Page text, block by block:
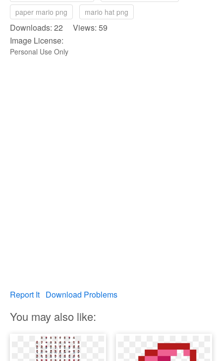
paper mario png
mario hat png
Downloads: 22 Views: 59
Image License:
Personal Use Only
Report It Download Problems
You may also like: